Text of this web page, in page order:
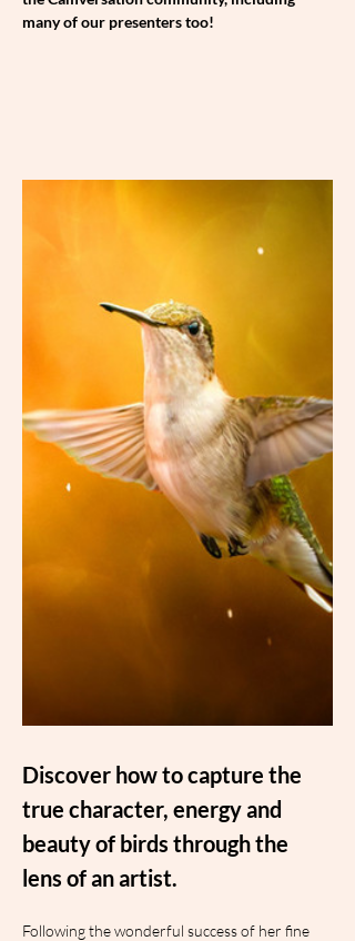
many of our presenters too!
Discover how to capture the
true character, energy and
beauty of birds through the
lens of an artist.
Following the wonderful success of her fine